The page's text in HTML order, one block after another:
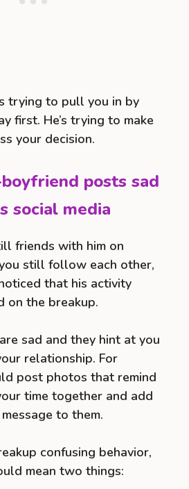
trying to pull you in by
first. He’s trying to make
your decision.
posts sad
social media
friends with him on
still follow each other,
that his activity
on the breakup.
sad and they hint at you
relationship. For
post photos that remind
time together and add
to them.
confusing behavior,
mean two things: